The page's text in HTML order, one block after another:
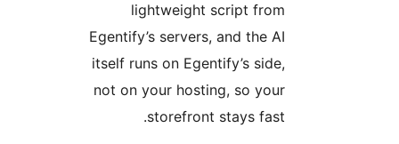
lightweight script from
Egentify’s servers, and the AI
itself runs on Egentify’s side,
not on your hosting, so your
storefront stays fast.